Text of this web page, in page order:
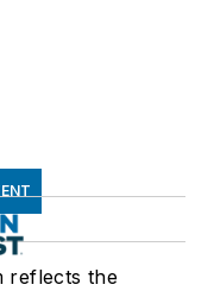
reflects the